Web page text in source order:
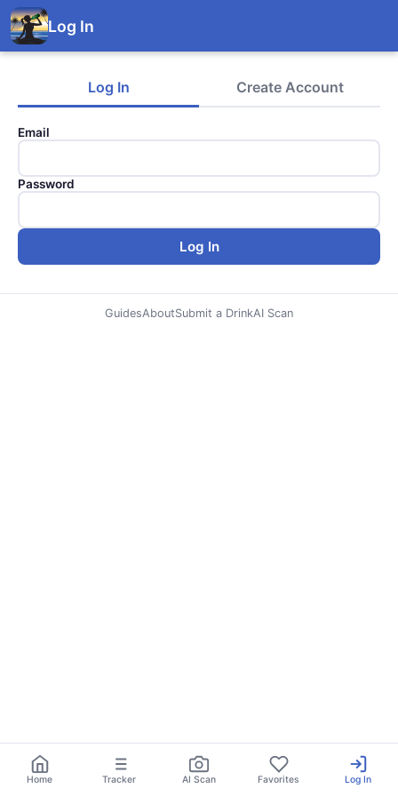
Log In
Log In Create Account
Email
Password
Log In
GuidesAboutSubmit a DrinkAI Scan
Home Tracker AI Scan Favorites Log In